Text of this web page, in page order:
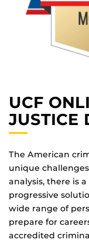
UCF
JUSTICE
The American
unique
analysis, there is
progressive
wide range of
prepare for
accredited